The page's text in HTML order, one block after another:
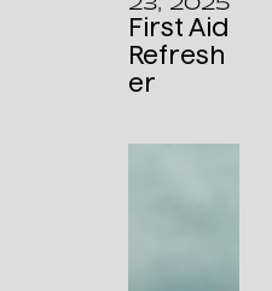
First Aid
Refresh
er